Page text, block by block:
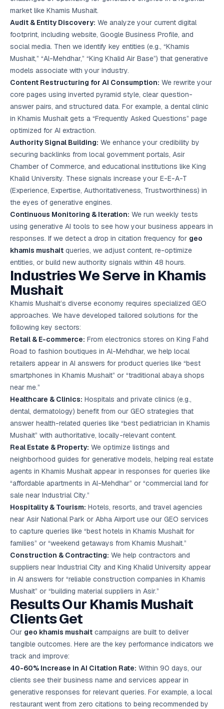
market like Khamis Mushait.
Audit & Entity Discovery: We analyze your current digital
footprint, including website, Google Business Profile, and
social media. Then we identify key entities (e.g., “Khamis
Mushait,” “Al-Mehdhar,” “King Khalid Air Base”) that generative
models associate with your industry.
Content Restructuring for AI Consumption: We rewrite your
core pages using inverted pyramid style, clear question-
answer pairs, and structured data. For example, a dental clinic
in Khamis Mushait gets a “Frequently Asked Questions” page
optimized for AI extraction.
Authority Signal Building: We enhance your credibility by
securing backlinks from local government portals, Asir
Chamber of Commerce, and educational institutions like King
Khalid University. These signals increase your E-E-A-T
(Experience, Expertise, Authoritativeness, Trustworthiness) in
the eyes of generative engines.
Continuous Monitoring & Iteration: We run weekly tests
using generative AI tools to see how your business appears in
responses. If we detect a drop in citation frequency for geo
khamis mushait queries, we adjust content, re-optimize
entities, or build new authority signals within 48 hours.
Industries We Serve in Khamis
Mushait
Khamis Mushait’s diverse economy requires specialized GEO
approaches. We have developed tailored solutions for the
following key sectors:
Retail & E-commerce: From electronics stores on King Fahd
Road to fashion boutiques in Al-Mehdhar, we help local
retailers appear in AI answers for product queries like “best
smartphones in Khamis Mushait” or “traditional abaya shops
near me.”
Healthcare & Clinics: Hospitals and private clinics (e.g.,
dental, dermatology) benefit from our GEO strategies that
answer health-related queries like “best pediatrician in Khamis
Mushait” with authoritative, locally-relevant content.
Real Estate & Property: We optimize listings and
neighborhood guides for generative models, helping real estate
agents in Khamis Mushait appear in responses for queries like
“affordable apartments in Al-Mehdhar” or “commercial land for
sale near Industrial City.”
Hospitality & Tourism: Hotels, resorts, and travel agencies
near Asir National Park or Abha Airport use our GEO services
to capture queries like “best hotels in Khamis Mushait for
families” or “weekend getaways from Khamis Mushait.”
Construction & Contracting: We help contractors and
suppliers near Industrial City and King Khalid University appear
in AI answers for “reliable construction companies in Khamis
Mushait” or “building material suppliers in Asir.”
Results Our Khamis Mushait
Clients Get
Our geo khamis mushait campaigns are built to deliver
tangible outcomes. Here are the key performance indicators we
track and improve:
40-60% Increase in AI Citation Rate: Within 90 days, our
clients see their business name and services appear in
generative responses for relevant queries. For example, a local
restaurant went from zero citations to being recommended by